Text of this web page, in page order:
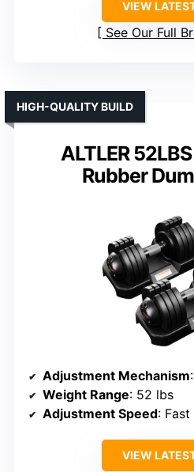
VIEW
See Our Full
ALTLER
Rubber
HIGH-QUALITY BUILD
Adjustment Mechanism
Weight Range: 52 lbs
Adjustment Speed:
VIEW